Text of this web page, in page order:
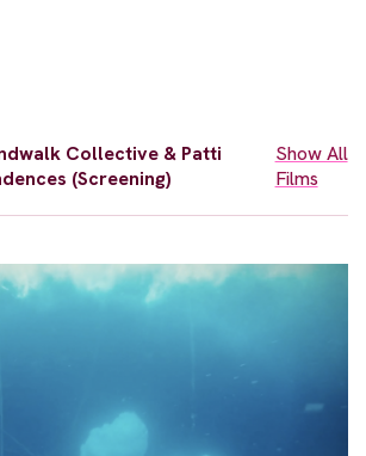
Collective & Patti
(Screening)
Show All
Films